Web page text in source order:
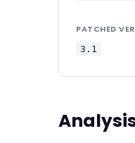
PATCHED
3.1